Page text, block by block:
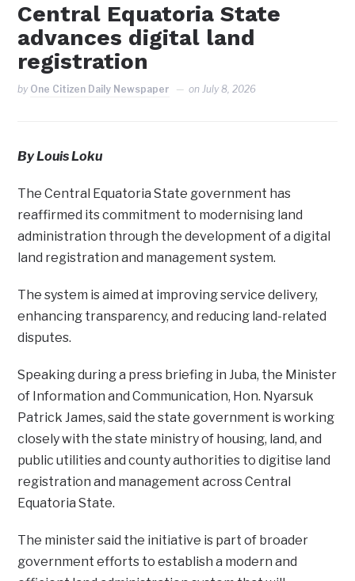
Central Equatoria State
advances digital land
registration
by One Citizen Daily Newspaper onJuly 8, 2026
By Louis Loku
The Central Equatoria State government has
reaffirmed its commitment to modernising land
administration through the development of a digital
land registration and management system.
The system is aimed at improving service delivery,
enhancing transparency, and reducing land-related
disputes.
Speaking during a press briefing in Juba, the Minister
of Information and Communication, Hon. Nyarsuk
Patrick James, said the state government is working
closely with the state ministry of housing, land, and
public utilities and county authorities to digitise land
registration and management across Central
Equatoria State.
The minister said the initiative is part of broader
government efforts to establish a modern and